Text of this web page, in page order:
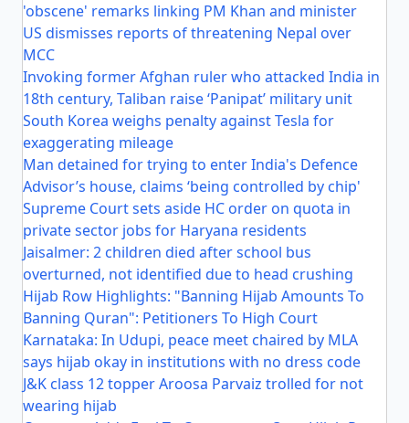
'obscene' remarks linking PM Khan and minister
US dismisses reports of threatening Nepal over
MCC
Invoking former Afghan ruler who attacked India in
18th century, Taliban raise ‘Panipat’ military unit
South Korea weighs penalty against Tesla for
exaggerating mileage
Man detained for trying to enter India's Defence
Advisor’s house, claims ‘being controlled by chip'
Supreme Court sets aside HC order on quota in
private sector jobs for Haryana residents
Jaisalmer: 2 children died after school bus
overturned, not identified due to head crushing
Hijab Row Highlights: "Banning Hijab Amounts To
Banning Quran": Petitioners To High Court
Karnataka: In Udupi, peace meet chaired by MLA
says hijab okay in institutions with no dress code
J&K class 12 topper Aroosa Parvaiz trolled for not
wearing hijab